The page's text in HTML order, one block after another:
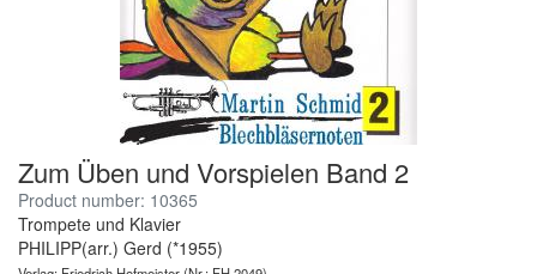
Zum Üben und Vorspielen Band 2
Product number: 10365
Trompete und Klavier
PHILIPP(arr.) Gerd (*1955)